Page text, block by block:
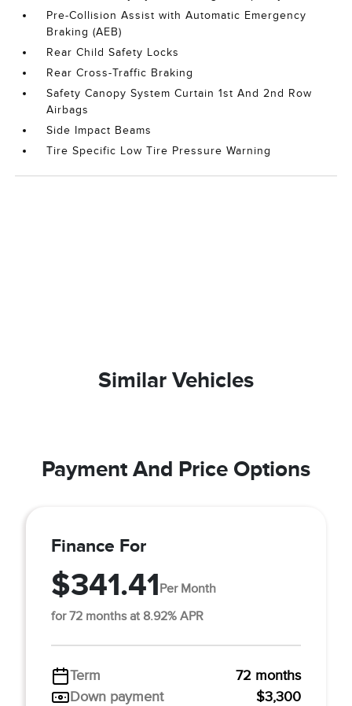
Pre-Collision Assist with Automatic Emergency
Braking (AEB)
Rear Child Safety Locks
Rear Cross-Traffic Braking
Safety Canopy System Curtain 1st And 2nd Row
Airbags
Side Impact Beams
Tire Specific Low Tire Pressure Warning
Similar Vehicles
Payment And Price Options
Finance For
$341.41Per Month
for 72 months at 8.92% APR
Term
72 months
Down payment
$3,300